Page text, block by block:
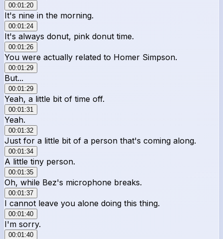
00:01:20
It's nine in the morning.
00:01:24
It's always donut, pink donut time.
00:01:26
You were actually related to Homer Simpson.
00:01:29
But...
00:01:29
Yeah, a little bit of time off.
00:01:31
Yeah.
00:01:32
Just for a little bit of a person that's coming along.
00:01:34
A little tiny person.
00:01:35
Oh, while Bez's microphone breaks.
00:01:37
I cannot leave you alone doing this thing.
00:01:40
I'm sorry.
00:01:40